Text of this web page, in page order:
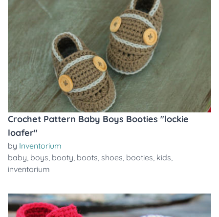
Crochet Pattern Baby Boys Booties "lockie
loafer"
by Inventorium
baby, boys, booty, boots, shoes, booties, kids,
inventorium